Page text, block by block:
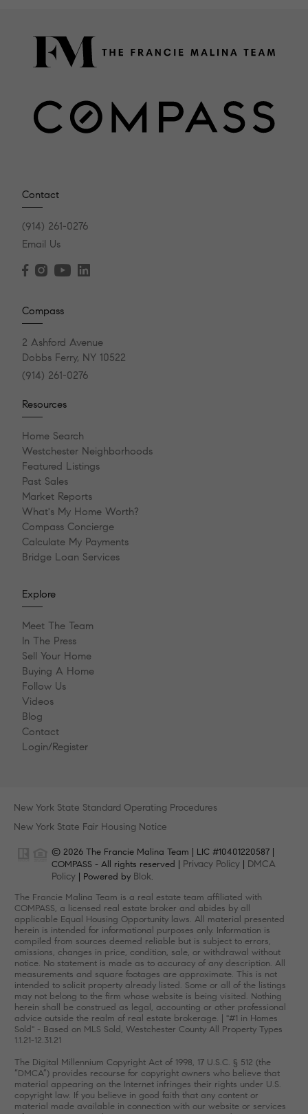
Contact
(914) 261-0276
Email Us
Compass
2 Ashford Avenue
Dobbs Ferry, NY 10522
(914) 261-0276
Resources
Home Search
Westchester Neighborhoods
Featured Listings
Past Sales
Market Reports
What's My Home Worth?
Compass Concierge
Calculate My Payments
Bridge Loan Services
Explore
Meet The Team
In The Press
Sell Your Home
Buying A Home
Follow Us
Videos
Blog
Contact
Login/Register
New York State Standard Operating Procedures
New York State Fair Housing Notice
© 2026 The Francie Malina Team | LIC #10401220587 |
COMPASS - All rights reserved | Privacy Policy | DMCA
Policy | Powered by Blok.
The Francie Malina Team is a real estate team affiliated with
COMPASS, a licensed real estate broker and abides by all
applicable Equal Housing Opportunity laws. All material presented
herein is intended for informational purposes only. Information is
compiled from sources deemed reliable but is subject to errors,
omissions, changes in price, condition, sale, or withdrawal without
notice. No statement is made as to accuracy of any description. All
measurements and square footages are approximate. This is not
intended to solicit property already listed. Some or all of the listings
may not belong to the firm whose website is being visited. Nothing
herein shall be construed as legal, accounting or other professional
advice outside the realm of real estate brokerage. | "#1 in Homes
Sold" - Based on MLS Sold, Westchester County All Property Types
1.1.21-12.31.21
The Digital Millennium Copyright Act of 1998, 17 U.S.C. § 512 (the
“DMCA”) provides recourse for copyright owners who believe that
material appearing on the Internet infringes their rights under U.S.
copyright law. If you believe in good faith that any content or
material made available in connection with our website or services